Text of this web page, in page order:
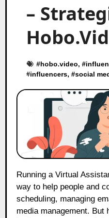
–
#hobo.video, #
#influencers, #social
Running a Virtual Assistant business is a smart
way to help people and
scheduling, managing
media management. But